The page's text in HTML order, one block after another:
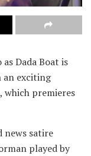
Dada Boat is
an exciting
which premieres
news satire
played by